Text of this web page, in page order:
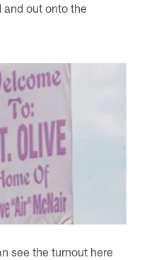
and out onto the
see the turnout here